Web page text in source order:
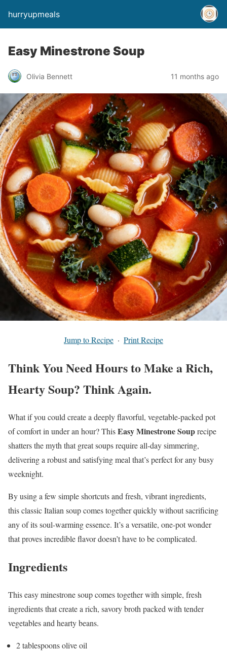
hurryupmeals
Easy Minestrone Soup
Olivia Bennett 11 months ago
Jump to Recipe · Print Recipe
Think You Need Hours to Make a Rich,
Hearty Soup? Think Again.
What if you could create a deeply flavorful, vegetable-packed pot
of comfort in under an hour? ThisEasy Minestrone Souprecipe
shatters the myth that great soups require all-day simmering,
delivering a robust and satisfying meal that’s perfect for any busy
weeknight.
By using a few simple shortcuts and fresh, vibrant ingredients,
this classic Italian soup comes together quickly without sacrificing
any of its soul-warming essence. It’s a versatile, one-pot wonder
that proves incredible flavor doesn’t have to be complicated.
Ingredients
This easy minestrone soup comes together with simple, fresh
ingredients that create a rich, savory broth packed with tender
vegetables and hearty beans.
2 tablespoons olive oil